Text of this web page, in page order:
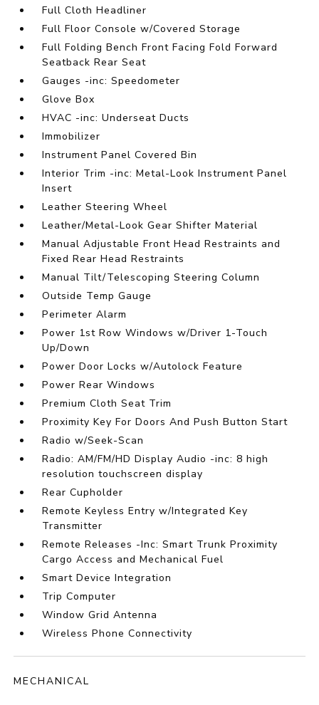
Full Cloth Headliner
Full Floor Console w/Covered Storage
Full Folding Bench Front Facing Fold Forward
Seatback Rear Seat
Gauges -inc: Speedometer
Glove Box
HVAC -inc: Underseat Ducts
Immobilizer
Instrument Panel Covered Bin
Interior Trim -inc: Metal-Look Instrument Panel
Insert
Leather Steering Wheel
Leather/Metal-Look Gear Shifter Material
Manual Adjustable Front Head Restraints and
Fixed Rear Head Restraints
Manual Tilt/Telescoping Steering Column
Outside Temp Gauge
Perimeter Alarm
Power 1st Row Windows w/Driver 1-Touch
Up/Down
Power Door Locks w/Autolock Feature
Power Rear Windows
Premium Cloth Seat Trim
Proximity Key For Doors And Push Button Start
Radio w/Seek-Scan
Radio: AM/FM/HD Display Audio -inc: 8 high
resolution touchscreen display
Rear Cupholder
Remote Keyless Entry w/Integrated Key
Transmitter
Remote Releases -Inc: Smart Trunk Proximity
Cargo Access and Mechanical Fuel
Smart Device Integration
Trip Computer
Window Grid Antenna
Wireless Phone Connectivity
MECHANICAL